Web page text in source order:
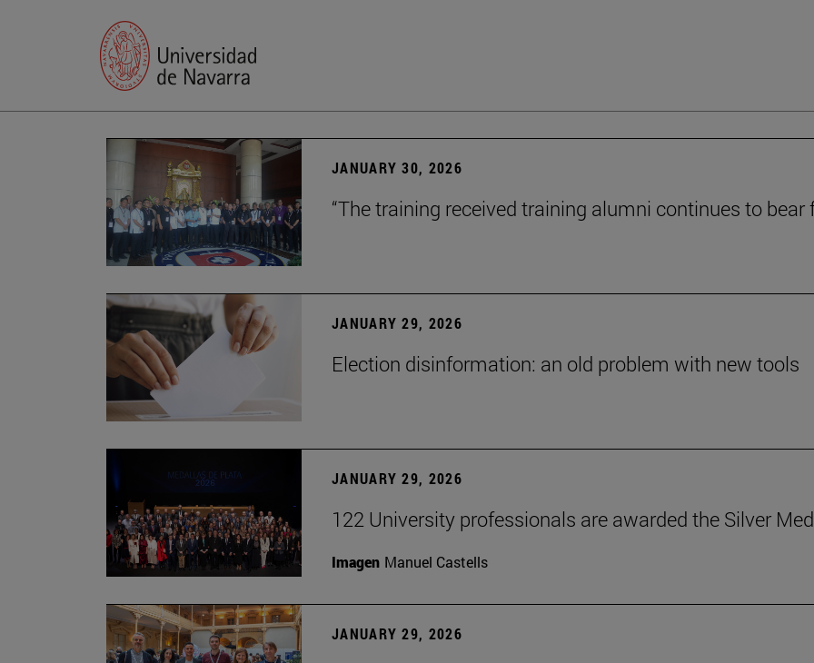
JANUARY 30, 2026
“The training received training alumni continues to bear
JANUARY 29, 2026
Election disinformation: an old problem with new tools
JANUARY 29, 2026
122 University professionals are awarded the Silver
Imagen Manuel Castells
JANUARY 29, 2026